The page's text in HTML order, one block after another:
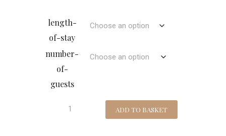
length-
of-stay
number-
of-
guests
ADD TO BASKET